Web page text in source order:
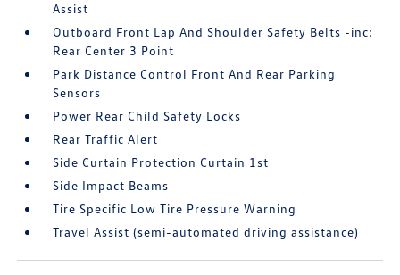
Assist
Outboard Front Lap And Shoulder Safety Belts -inc:
Rear Center 3 Point
Park Distance Control Front And Rear Parking
Sensors
Power Rear Child Safety Locks
Rear Traffic Alert
Side Curtain Protection Curtain 1st
Side Impact Beams
Tire Specific Low Tire Pressure Warning
Travel Assist (semi-automated driving assistance)